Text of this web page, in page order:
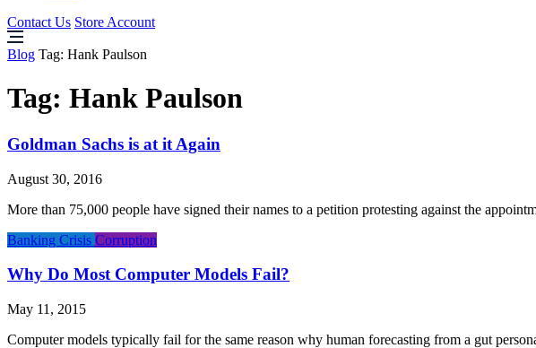
Contact Us Store Account
Blog Tag: Hank Paulson
Tag: Hank Paulson
Goldman Sachs is at it Again
August 30, 2016
More than 75,000 people have signed their names to a petition protesting against the
Banking Crisis Corruption
Why Do Most Computer Models Fail?
May 11, 2015
Computer models typically fail for the same reason why human forecasting from a gut